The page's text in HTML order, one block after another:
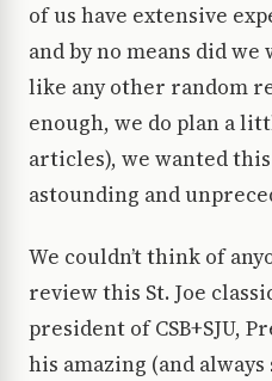
of us have extensive
and by no means did
like any other random
enough, we do plan a
articles), we wanted
astounding and
We couldn’t think of
review this St. Joe
president of CSB+SJU,
his amazing (and